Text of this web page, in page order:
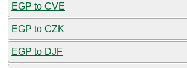
EGP to CVE
EGP to CZK
EGP to DJF